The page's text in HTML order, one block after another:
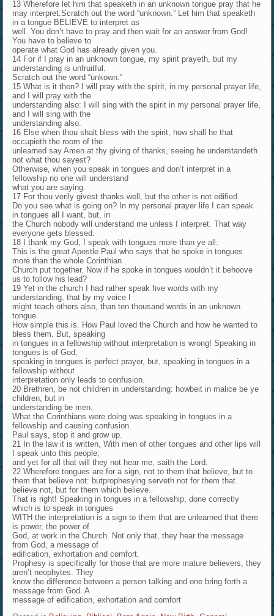
13 Wherefore let him that speaketh in an unknown tongue pray that he
may interpret.Scratch out the word “unknown.” Let him that speaketh
in a tongue BELIEVE to interpret as
well. You don’t have to pray and then wait for an answer from God!
You have to believe to
operate what God has already given you.
14 For if I pray in an unknown tongue, my spirit prayeth, but my
understanding is unfruitful.
Scratch out the word “unkown.”
15 What is it then? I will pray with the spirit, in my personal prayer life,
and I will pray with the
understanding also: I will sing with the spirit in my personal prayer life,
and I will sing with the
understanding also.
16 Else when thou shalt bless with the spirit, how shall he that
occupieth the room of the
unlearned say Amen at thy giving of thanks, seeing he understandeth
not what thou sayest?
Otherwise, when you speak in tongues and don’t interpret in a
fellowship no one will understand
what you are saying.
17 For thou verily givest thanks well, but the other is not edified.
Do you see what is going on? In my personal prayer life I can speak
in tongues all I want, but, in
the Church nobody will understand me unless I interpret. That way
everyone gets blessed.
18 I thank my God, I speak with tongues more than ye all:
This is the great Apostle Paul who says that he spoke in tongues
more than the whole Corinthian
Church put together. Now if he spoke in tongues wouldn’t it behoove
us to follow his lead?
19 Yet in the church I had rather speak five words with my
understanding, that by my voice I
might teach others also, than ten thousand words in an unknown
tongue.
How simple this is. How Paul loved the Church and how he wanted to
bless them. But, speaking
in tongues in a fellowship without interpretation is wrong! Speaking in
tongues is of God,
speaking in tongues is perfect prayer, but, speaking in tongues in a
fellowship without
interpretation only leads to confusion.
20 Brethren, be not children in understanding: howbeit in malice be ye
children, but in
understanding be men.
What the Corinthians were doing was speaking in tongues in a
fellowship and causing confusion.
Paul says, stop it and grow up.
21 In the law it is written, With men of other tongues and other lips will
I speak unto this people;
and yet for all that will they not hear me, saith the Lord.
22 Wherefore tongues are for a sign, not to them that believe, but to
them that believe not: butprophesying serveth not for them that
believe not, but for them which believe.
That is right! Speaking in tongues in a fellowship, done correctly
which is to speak in tongues
WITH the interpretation is a sign to them that are unlearned that there
is power, the power of
God, at work in the Church. Not only that, they hear the message
from God, a message of
edification, exhortation and comfort.
Prophesy is specifically for those that are more mature believers, they
aren’t neophytes. They
know the difference between a person talking and one bring forth a
message from God. A
message of edification, exhortation and comfort